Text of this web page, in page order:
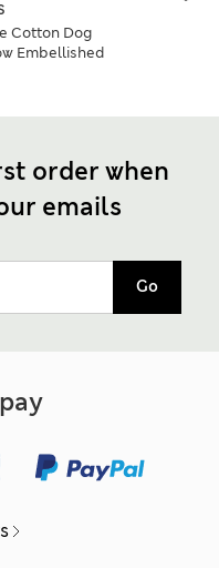
Cotton Dog
Embellished
order when
emails
Go